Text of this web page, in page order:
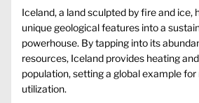
Iceland, a land sculpted by fire and ice,
unique geological features into a
powerhouse. By tapping into its
resources, Iceland provides heating
population, setting a global example
utilization.